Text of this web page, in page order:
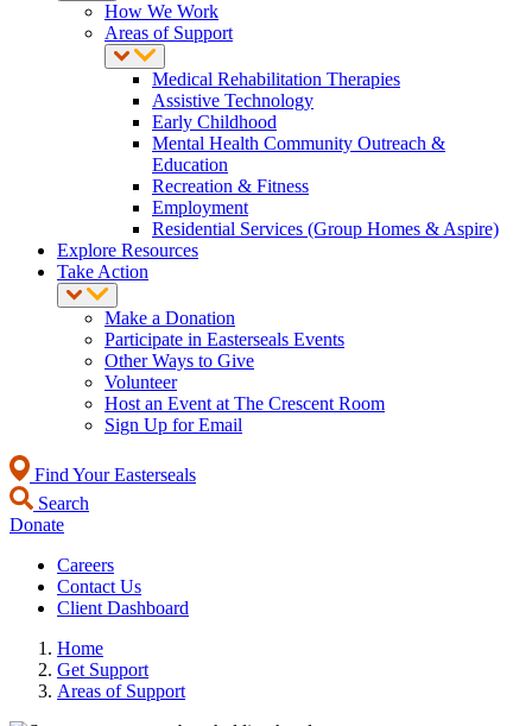
How We Work
Areas of Support
Medical Rehabilitation Therapies
Assistive Technology
Early Childhood
Mental Health Community Outreach &
Education
Recreation & Fitness
Employment
Residential Services (Group Homes & Aspire)
Explore Resources
Take Action
Make a Donation
Participate in Easterseals Events
Other Ways to Give
Volunteer
Host an Event at The Crescent Room
Sign Up for Email
Find Your Easterseals
Search
Donate
Careers
Contact Us
Client Dashboard
Home
Get Support
Areas of Support